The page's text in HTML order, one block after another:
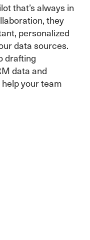
that’s always in
they
personalized
data sources.
drafting
data and
your team